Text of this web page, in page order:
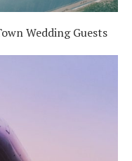
Wedding Guests